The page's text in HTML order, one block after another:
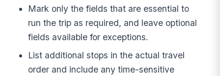
Mark only the fields that are essential to
run the trip as required, and leave optional
fields available for exceptions.
List additional stops in the actual travel
order and include any time-sensitive